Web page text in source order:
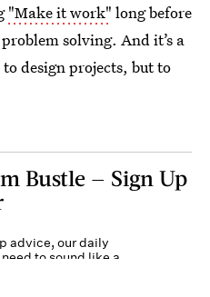
"Make it work" long before
solving. And it’s a
design projects, but to
Bustle — Sign Up
advice, our daily
to sound like a